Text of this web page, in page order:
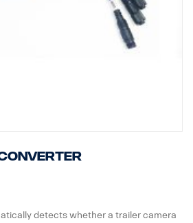
converter
detects whether a trailer camera